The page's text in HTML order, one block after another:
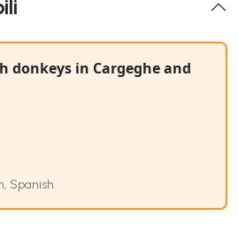
donkeys in Cargeghe and
Spanish